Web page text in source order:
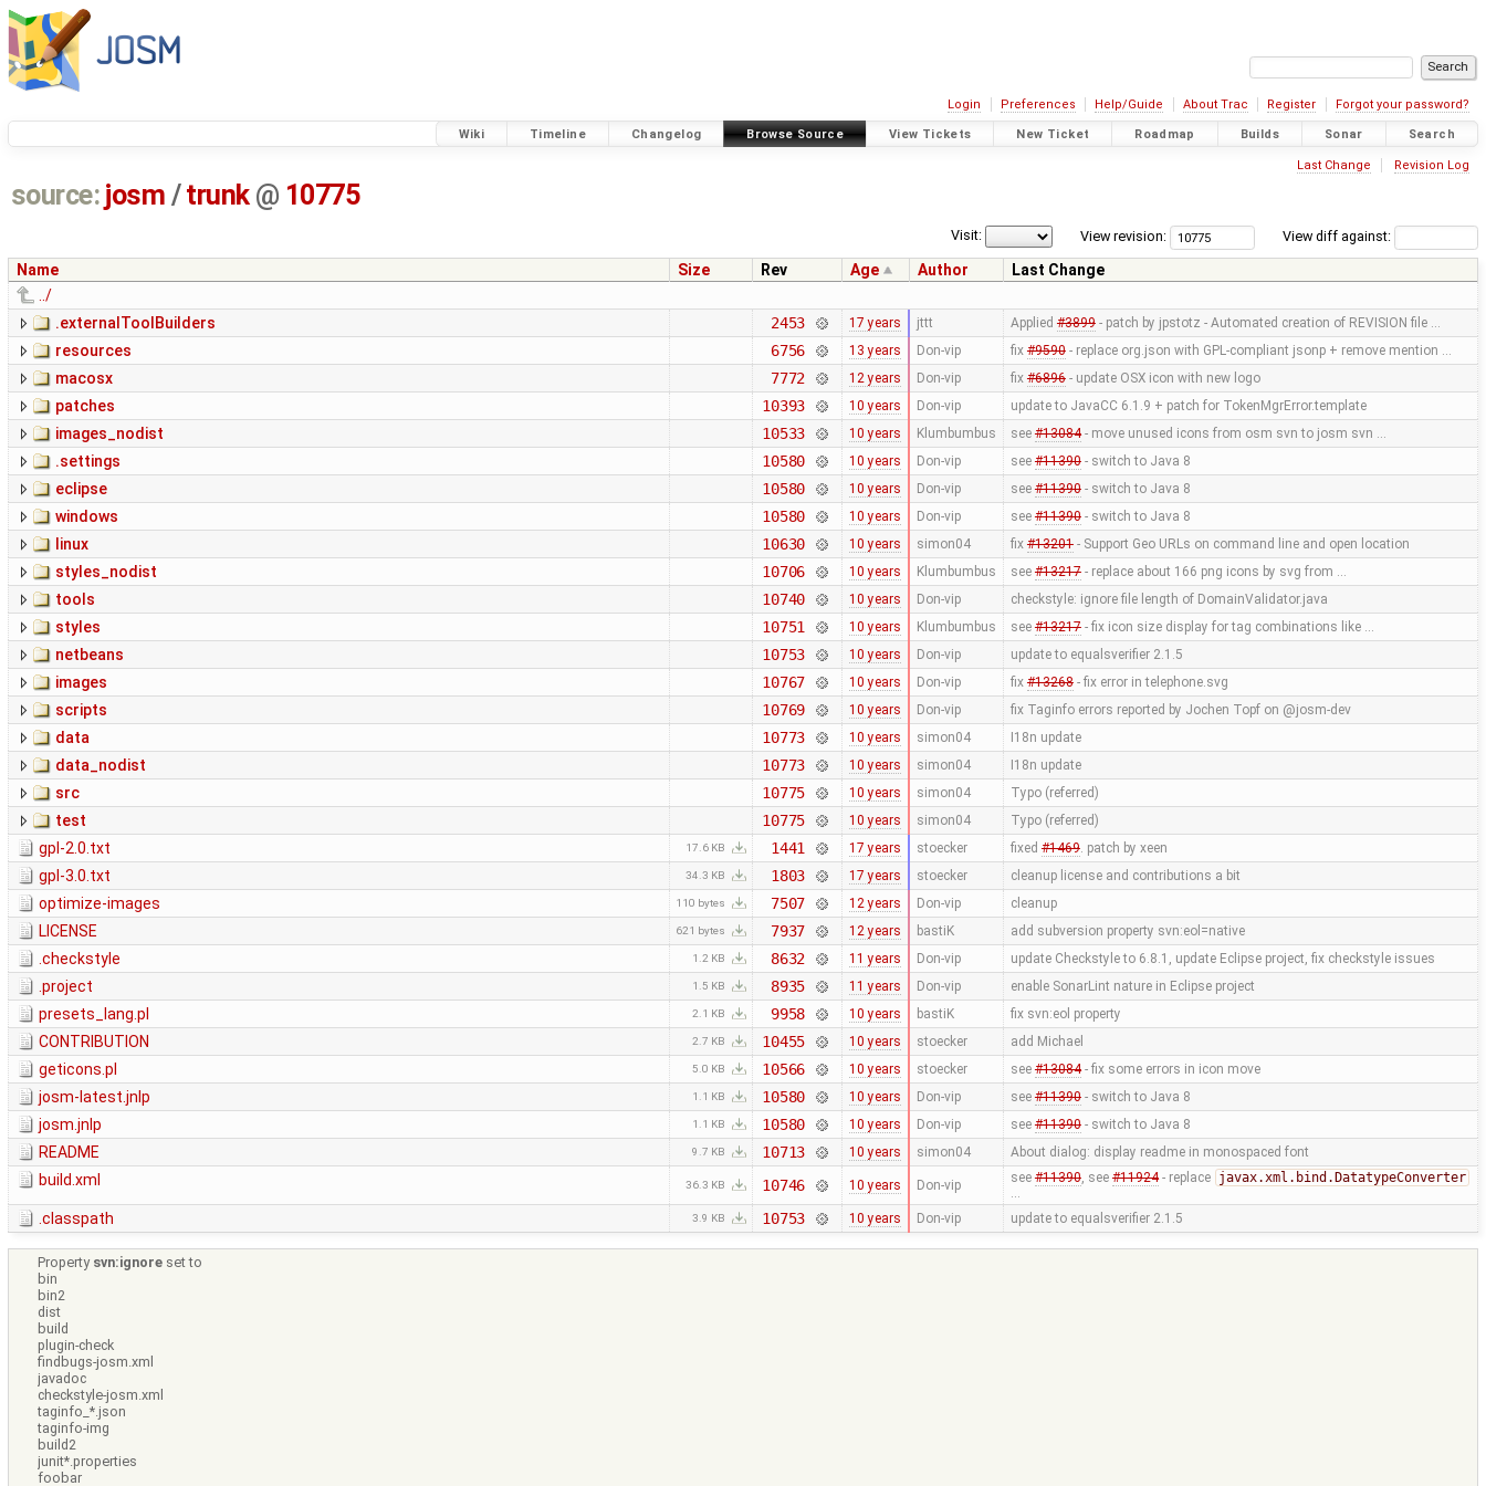
Login Preferences Help/Guide About Trac Register Forgot your password?
Wiki Timeline Changelog Browse Source View Tickets New Ticket Roadmap Builds Sonar Search
Last Change Revision Log
source: josm / trunk @ 10775
View diff against:
View revision:
Visit:
Name Size Rev Age Author
Last Change
../
.externalToolBuilders
2453 17 years jttt Applied #3899- patch by jpstotz - Automated creation of REVISION file …
resources 6756 13 years Don-vip fix #9590- replace org.json with GPL-compliant jsonp + remove mention …
macosx 7772 12 years Don-vip fix #6896- update OSX icon with new logo
patches 10393 10 years Don-vip update to JavaCC 6.1.9 + patch for TokenMgrError.template
images_nodist 10533 10 years Klumbumbus see #13084- move unused icons from osm svn to josm svn …
.settings 10580 10 years Don-vip see #11390- switch to Java 8
eclipse 10580 10 years Don-vip see #11390- switch to Java 8
windows 10580 10 years Don-vip see #11390- switch to Java 8
linux 10630 10 years simon04 fix #13201- Support Geo URLs on command line and open location
styles_nodist 10706 10 years Klumbumbus see #13217- replace about 166 png icons by svg from …
tools 10740 10 years Don-vip checkstyle: ignore file length of DomainValidator.java
styles 10751 10 years Klumbumbus see #13217- fix icon size display for tag combinations like …
netbeans 10753 10 years Don-vip update to equalsverifier 2.1.5
images 10767 10 years Don-vip fix #13268- fix error in telephone.svg
scripts 10769 10 years Don-vip fix Taginfo errors reported by Jochen Topf on @josm-dev
data 10773 10 years simon04 I18n update
data_nodist 10773 10 years simon04 I18n update
src 10775 10 years simon04 Typo (referred)
test 10775 10 years simon04 Typo (referred)
gpl-2.0.txt 17.6 KB 1441 17 years stoecker fixed #1469. patch by xeen
gpl-3.0.txt 34.3 KB 1803 17 years stoecker cleanup license and contributions a bit
optimize-images 110 bytes 7507 12 years Don-vip cleanup
LICENSE 621 bytes 7937 12 years bastiK add subversion property svn:eol=native
.checkstyle 1.2 KB 8632 11 years Don-vip update Checkstyle to 6.8.1, update Eclipse project, fix checkstyle issues
.project 1.5 KB 8935 11 years Don-vip enable SonarLint nature in Eclipse project
presets_lang.pl 2.1 KB 9958 10 years bastiK fix svn:eol property
CONTRIBUTION 2.7 KB 10455 10 years stoecker add Michael
geticons.pl 5.0 KB 10566 10 years stoecker see #13084- fix some errors in icon move
josm-latest.jnlp 1.1 KB 10580 10 years Don-vip see #11390- switch to Java 8
josm.jnlp 1.1 KB 10580 10 years Don-vip see #11390- switch to Java 8
README 9.7 KB 10713 10 years simon04 About dialog: display readme in monospaced font
build.xml 36.3 KB 10746 10 years Don-vip see #11390, see #11924- replace javax.xml.bind.DatatypeConverter
…
.classpath 3.9 KB 10753 10 years Don-vip update to equalsverifier 2.1.5
Property svn:ignore set to
bin
bin2
dist
build
plugin-check
findbugs-josm.xml
javadoc
checkstyle-josm.xml
taginfo_*.json
taginfo-img
build2
junit*.properties
foobar